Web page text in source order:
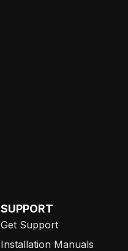
SUPPORT
Get Support
Installation Manuals